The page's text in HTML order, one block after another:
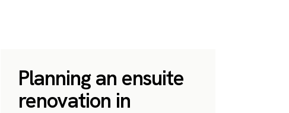
Planning an ensuite
renovation in